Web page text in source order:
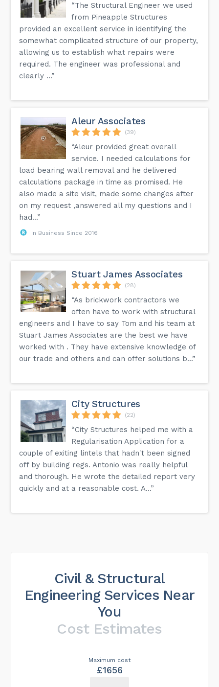
“The Structural Engineer we used
from Pineapple Structures
provided an excellent service in identifying the
somewhat complicated structure of our property,
allowing us to establish what repairs were
required. The engineer was professional and
clearly ...”
Aleur Associates
(39)
“Aleur provided great overall
service. I needed calculations for
load bearing wall removal and he delivered
calculations package in time as promised. He
also made a site visit, made some changes after
on my request ,answered all my questions and I
had...”
In Business Since 2016
Stuart James Associates
(28)
“As brickwork contractors we
often have to work with structural
engineers and I have to say Tom and his team at
Stuart James Associates are the best we have
worked with . They have extensive knowledge of
our trade and others and can offer solutions b...”
City Structures
(22)
“City Structures helped me with a
Regularisation Application for a
couple of exiting lintels that hadn't been signed
off by building regs. Antonio was really helpful
and thorough. He wrote the detailed report very
quickly and at a reasonable cost. A...”
Civil & Structural
Engineering Services Near
You
Cost Estimates
Maximum cost
£1656